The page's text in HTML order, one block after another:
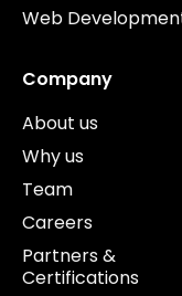
Web
Company
About us
Why us
Team
Careers
Partners &
Certifications